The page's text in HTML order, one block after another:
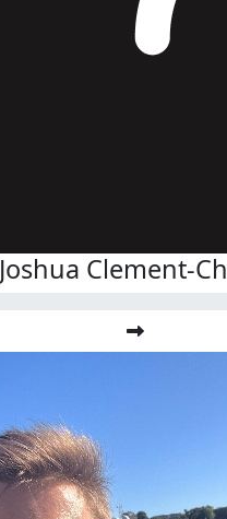
Joshua Clement-